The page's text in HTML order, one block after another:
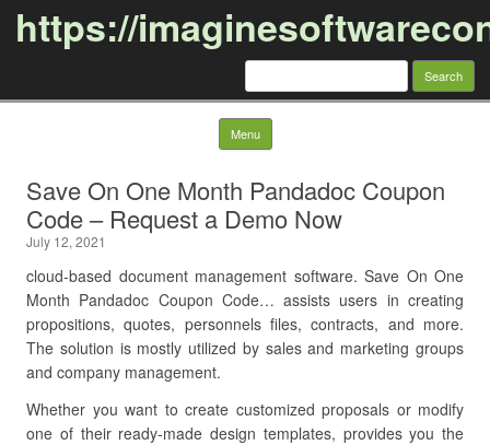
https://
Search
Menu Skip to content
Save On One Month Pandadoc Coupon
Code – Request a Demo Now
July 12, 2021
cloud-based document management software. Save On One
Month Pandadoc Coupon Code… assists users in creating
propositions, quotes, personnels files, contracts, and more.
The solution is mostly utilized by sales and marketing groups
and company management.
Whether you want to create customized proposals or modify
one of their ready-made design templates, provides you the